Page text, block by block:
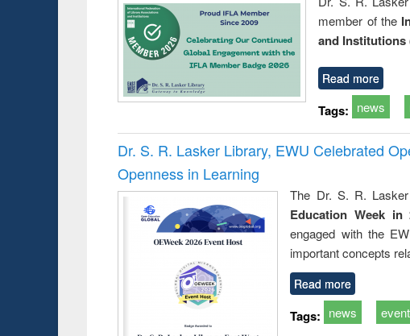
member of the
and Institutions
Read more
Tags: news
Dr. S. R. Lasker Library, EWU Celebrated
Openness in Learning
The Dr. S. R.
Education Week
engaged with the
important concepts
Read more
Tags: news